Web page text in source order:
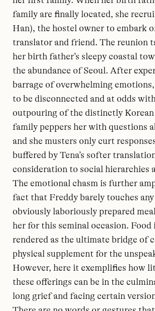
family are finally located, she
Han), the hostel owner to embark
translator and friend. The reunion
her birth father’s sleepy coastal
the abundance of Seoul. After
barrage of overwhelming
to be disconnected and at odds
outpouring of the distinctly Korean
family peppers her with questions
and she musters only curt
buffered by Tena’s softer
consideration to social hierarchies
The emotional chasm is further
fact that Freddy barely touches
obviously laboriously prepared
her for this seminal occasion. Food
rendered as the ultimate bridge of
physical supplement for the
However, here it exemplifies how
these offerings can be in the
long grief and facing certain